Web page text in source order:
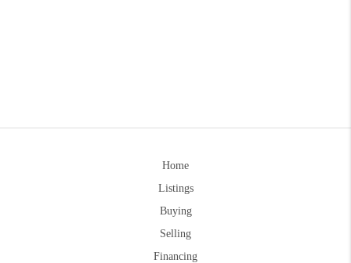
Home
Listings
Buying
Selling
Financing